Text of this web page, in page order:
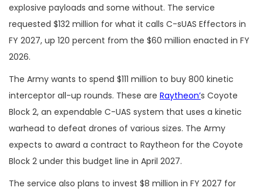
explosive payloads and some without. The service
requested $132 million for what it calls C-sUAS Effectors in
FY 2027, up 120 percent from the $60 million enacted in FY
2026.
The Army wants to spend $111 million to buy 800 kinetic
interceptor all-up rounds. These are Raytheon’s Coyote
Block 2, an expendable C-UAS system that uses a kinetic
warhead to defeat drones of various sizes. The Army
expects to award a contract to Raytheon for the Coyote
Block 2 under this budget line in April 2027.
The service also plans to invest $8 million in FY 2027 for